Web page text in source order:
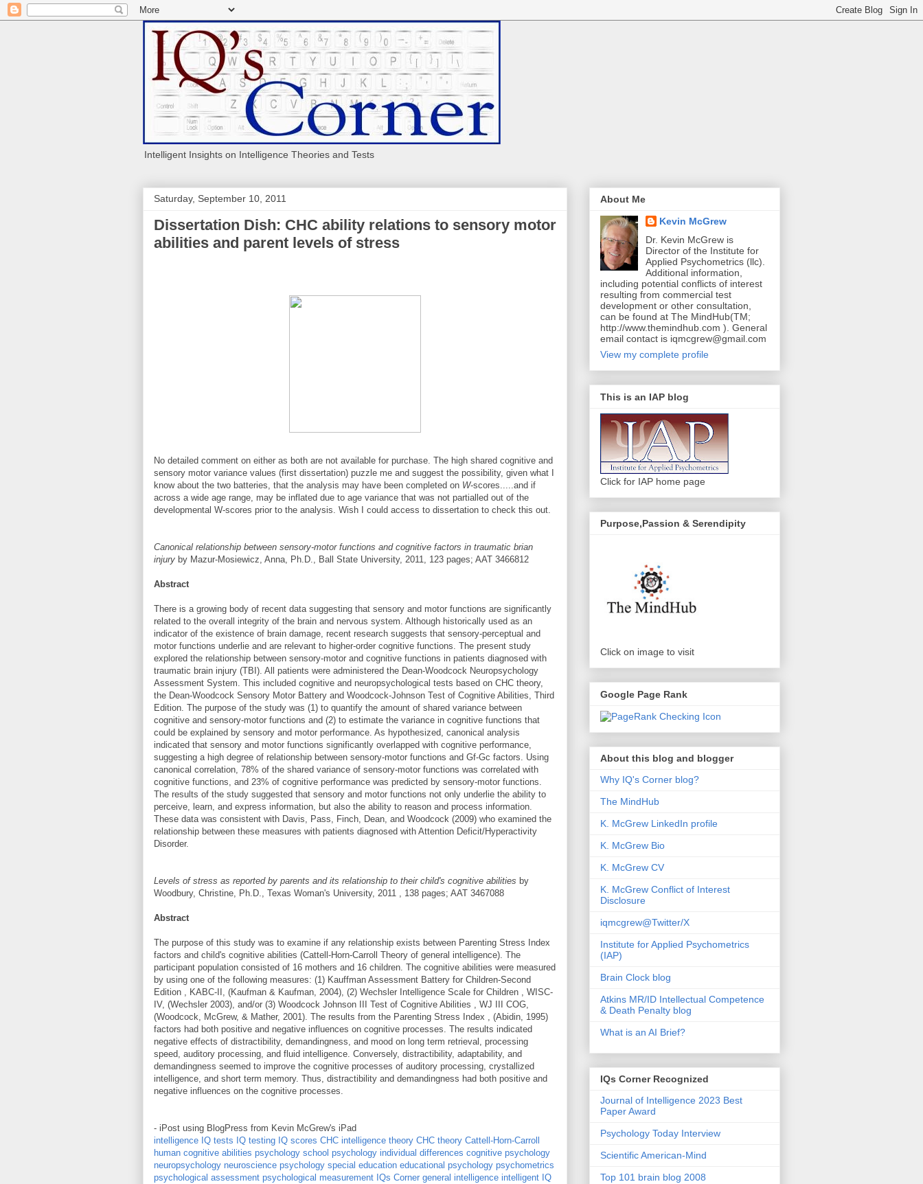
Intelligent Insights on Intelligence Theories and Tests
Saturday, September 10, 2011
Dissertation Dish: CHC ability relations to sensory motor
abilities and parent levels of stress
No detailed comment on either as both are not available for purchase. The high shared cognitive and
sensory motor variance values (first dissertation) puzzle me and suggest the possibility, given what I
know about the two batteries, that the analysis may have been completed on W-scores.....and if
across a wide age range, may be inflated due to age variance that was not partialled out of the
developmental W-scores prior to the analysis. Wish I could access to dissertation to check this out.
Canonical relationship between sensory-motor functions and cognitive factors in traumatic brian
injury by Mazur-Mosiewicz, Anna, Ph.D., Ball State University, 2011, 123 pages; AAT 3466812
Abstract
There is a growing body of recent data suggesting that sensory and motor functions are significantly
related to the overall integrity of the brain and nervous system. Although historically used as an
indicator of the existence of brain damage, recent research suggests that sensory-perceptual and
motor functions underlie and are relevant to higher-order cognitive functions. The present study
explored the relationship between sensory-motor and cognitive functions in patients diagnosed with
traumatic brain injury (TBI). All patients were administered the Dean-Woodcock Neuropsychology
Assessment System. This included cognitive and neuropsychological tests based on CHC theory,
the Dean-Woodcock Sensory Motor Battery and Woodcock-Johnson Test of Cognitive Abilities, Third
Edition. The purpose of the study was (1) to quantify the amount of shared variance between
cognitive and sensory-motor functions and (2) to estimate the variance in cognitive functions that
could be explained by sensory and motor performance. As hypothesized, canonical analysis
indicated that sensory and motor functions significantly overlapped with cognitive performance,
suggesting a high degree of relationship between sensory-motor functions and Gf-Gc factors. Using
canonical correlation, 78% of the shared variance of sensory-motor functions was correlated with
cognitive functions, and 23% of cognitive performance was predicted by sensory-motor functions.
The results of the study suggested that sensory and motor functions not only underlie the ability to
perceive, learn, and express information, but also the ability to reason and process information.
These data was consistent with Davis, Pass, Finch, Dean, and Woodcock (2009) who examined the
relationship between these measures with patients diagnosed with Attention Deficit/Hyperactivity
Disorder.
Levels of stress as reported by parents and its relationship to their child's cognitive abilities by
Woodbury, Christine, Ph.D., Texas Woman's University, 2011 , 138 pages; AAT 3467088
Abstract
The purpose of this study was to examine if any relationship exists between Parenting Stress Index
factors and child's cognitive abilities (Cattell-Horn-Carroll Theory of general intelligence). The
participant population consisted of 16 mothers and 16 children. The cognitive abilities were measured
by using one of the following measures: (1) Kauffman Assessment Battery for Children-Second
Edition , KABC-II, (Kaufman & Kaufman, 2004), (2) Wechsler Intelligence Scale for Children , WISC-
IV, (Wechsler 2003), and/or (3) Woodcock Johnson III Test of Cognitive Abilities , WJ III COG,
(Woodcock, McGrew, & Mather, 2001). The results from the Parenting Stress Index , (Abidin, 1995)
factors had both positive and negative influences on cognitive processes. The results indicated
negative effects of distractibility, demandingness, and mood on long term retrieval, processing
speed, auditory processing, and fluid intelligence. Conversely, distractibility, adaptability, and
demandingness seemed to improve the cognitive processes of auditory processing, crystallized
intelligence, and short term memory. Thus, distractibility and demandingness had both positive and
negative influences on the cognitive processes.
- iPost using BlogPress from Kevin McGrew's iPad
intelligence IQ tests IQ testing IQ scores CHC intelligence theory CHC theory Cattell-Horn-Carroll
human cognitive abilities psychology school psychology individual differences cognitive psychology
neuropsychology neuroscience psychology special education educational psychology psychometrics
psychological assessment psychological measurement IQs Corner general intelligence intelligent IQ
About Me
Kevin McGrew
Dr. Kevin McGrew is
Director of the Institute for
Applied Psychometrics (llc).
Additional information,
including potential conflicts of interest
resulting from commercial test
development or other consultation,
can be found at The MindHub(TM;
http://www.themindhub.com ). General
email contact is iqmcgrew@gmail.com
View my complete profile
This is an IAP blog
Click for IAP home page
Purpose,Passion & Serendipity
Click on image to visit
Google Page Rank
About this blog and blogger
Why IQ's Corner blog?
The MindHub
K. McGrew LinkedIn profile
K. McGrew Bio
K. McGrew CV
K. McGrew Conflict of Interest
Disclosure
iqmcgrew@Twitter/X
Institute for Applied Psychometrics
(IAP)
Brain Clock blog
Atkins MR/ID Intellectual Competence
& Death Penalty blog
What is an AI Brief?
IQs Corner Recognized
Journal of Intelligence 2023 Best
Paper Award
Psychology Today Interview
Scientific American-Mind
Top 101 brain blog 2008